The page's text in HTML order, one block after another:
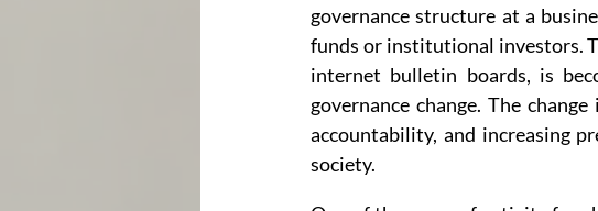
governance structure at a
funds or institutional investors.
internet bulletin boards, is
governance change. The
accountability, and increasing
society.